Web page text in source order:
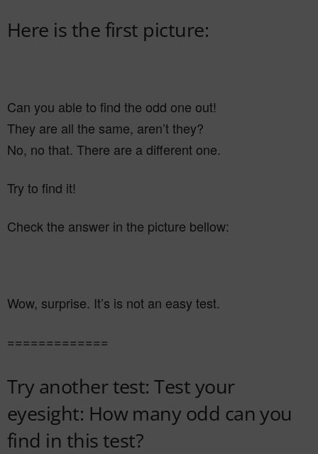
Here is the first picture:
Can you able to find the odd one out!
They are all the same, aren’t they?
No, no that. There are a different one.
Try to find it!
Check the answer in the picture bellow:
Wow, surprise. It’s is not an easy test.
=============
Try another test: Test your
eyesight: How many odd can you
find in this test?